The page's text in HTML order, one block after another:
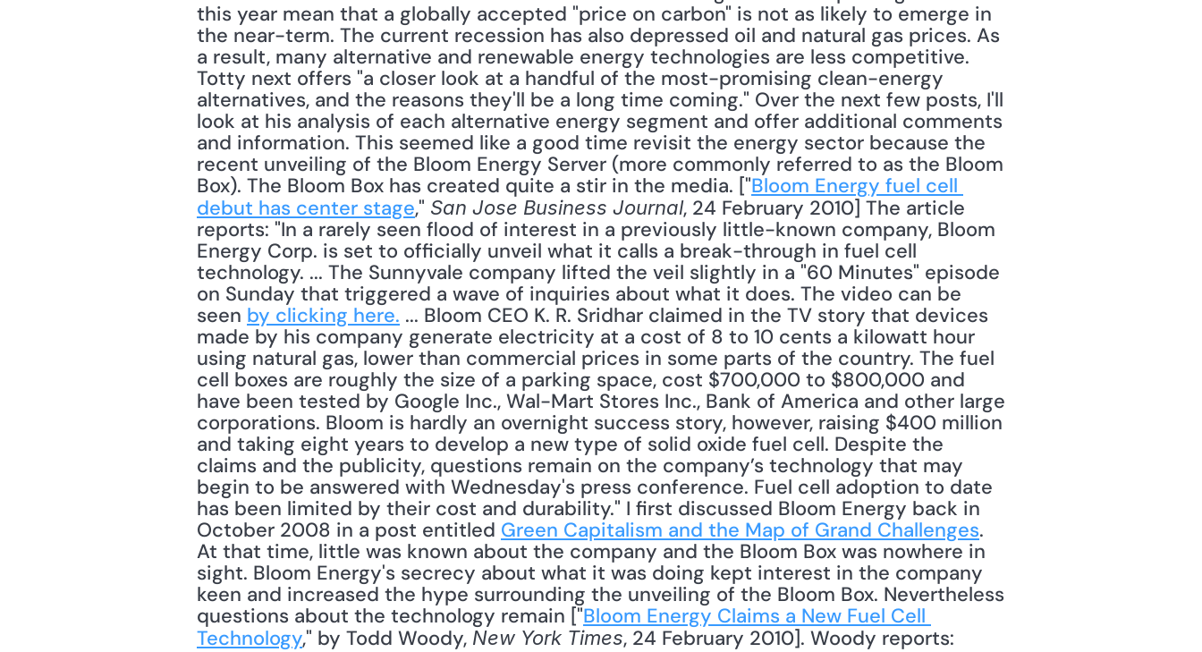
this year mean that a globally accepted "price on carbon" is not as likely to emerge in
the near-term. The current recession has also depressed oil and natural gas prices. As
a result, many alternative and renewable energy technologies are less competitive.
Totty next offers "a closer look at a handful of the most-promising clean-energy
alternatives, and the reasons they'll be a long time coming." Over the next few posts, I'll
look at his analysis of each alternative energy segment and offer additional comments
and information. This seemed like a good time revisit the energy sector because the
recent unveiling of the Bloom Energy Server (more commonly referred to as the Bloom
Box). The Bloom Box has created quite a stir in the media. ["Bloom Energy fuel cell
debut has center stage," San Jose Business Journal, 24 February 2010] The article
reports: "In a rarely seen flood of interest in a previously little-known company, Bloom
Energy Corp. is set to officially unveil what it calls a break-through in fuel cell
technology. ... The Sunnyvale company lifted the veil slightly in a "60 Minutes" episode
on Sunday that triggered a wave of inquiries about what it does. The video can be
seen by clicking here. ... Bloom CEO K. R. Sridhar claimed in the TV story that devices
made by his company generate electricity at a cost of 8 to 10 cents a kilowatt hour
using natural gas, lower than commercial prices in some parts of the country. The fuel
cell boxes are roughly the size of a parking space, cost $700,000 to $800,000 and
have been tested by Google Inc., Wal-Mart Stores Inc., Bank of America and other large
corporations. Bloom is hardly an overnight success story, however, raising $400 million
and taking eight years to develop a new type of solid oxide fuel cell. Despite the
claims and the publicity, questions remain on the company’s technology that may
begin to be answered with Wednesday's press conference. Fuel cell adoption to date
has been limited by their cost and durability." I first discussed Bloom Energy back in
October 2008 in a post entitled Green Capitalism and the Map of Grand Challenges.
At that time, little was known about the company and the Bloom Box was nowhere in
sight. Bloom Energy's secrecy about what it was doing kept interest in the company
keen and increased the hype surrounding the unveiling of the Bloom Box. Nevertheless
questions about the technology remain ["Bloom Energy Claims a New Fuel Cell
Technology," by Todd Woody, New York Times, 24 February 2010]. Woody reports: